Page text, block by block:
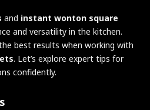
and instant wonton square
and versatility in the kitchen.
best results when working with
. Let’s explore expert tips for
confidently.